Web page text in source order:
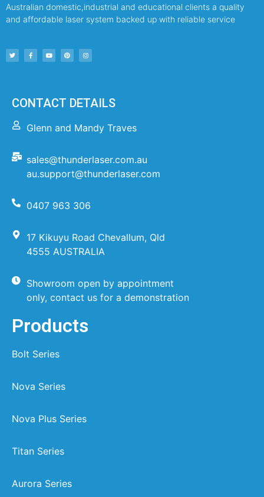
Australian domestic,industrial and educational clients a quality
and affordable laser system backed up with reliable service
CONTACT DETAILS
Glenn and Mandy Traves
sales@thunderlaser.com.au
au.support@thunderlaser.com
0407 963 306
17 Kikuyu Road Chevallum, Qld
4555 AUSTRALIA
Showroom open by appointment
only, contact us for a demonstration
Products
Bolt Series
Nova Series
Nova Plus Series
Titan Series
Aurora Series